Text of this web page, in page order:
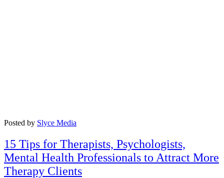
Posted by Slyce Media
15 Tips for Therapists, Psychologists,
Mental Health Professionals to Attract More
Therapy Clients